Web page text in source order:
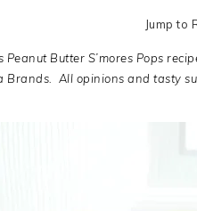
Jump to
Peanut Butter S’mores Pops
Brands. All opinions and tasty